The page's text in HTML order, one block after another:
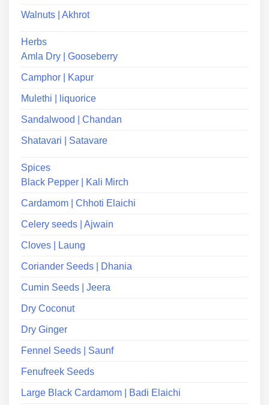
Walnuts | Akhrot
Herbs
Amla Dry | Gooseberry
Camphor | Kapur
Mulethi | liquorice
Sandalwood | Chandan
Shatavari | Satavare
Spices
Black Pepper | Kali Mirch
Cardamom | Chhoti Elaichi
Celery seeds | Ajwain
Cloves | Laung
Coriander Seeds | Dhania
Cumin Seeds | Jeera
Dry Coconut
Dry Ginger
Fennel Seeds | Saunf
Fenufreek Seeds
Large Black Cardamom | Badi Elaichi